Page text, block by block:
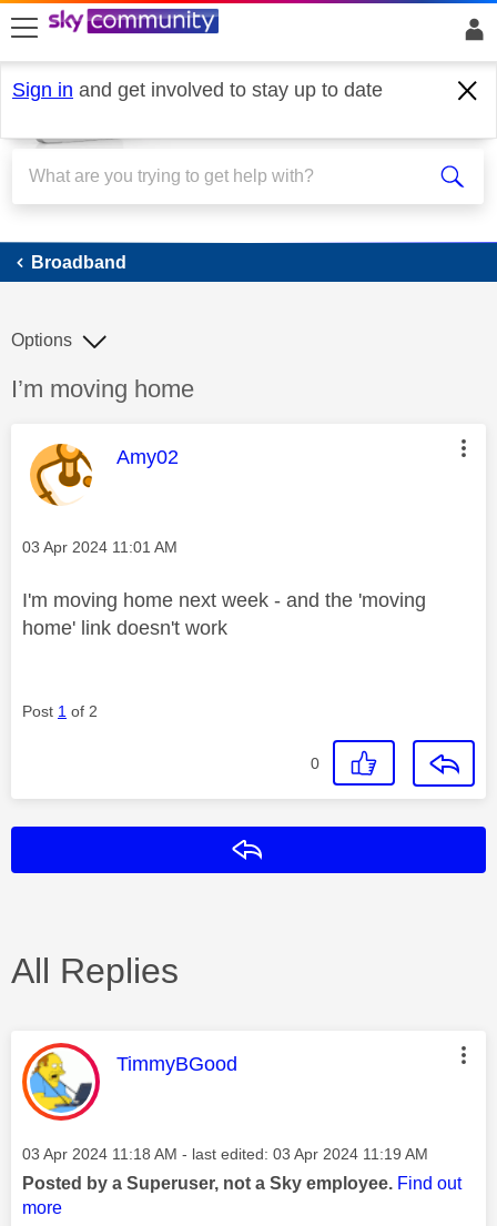
skip to search
skip to content
skip to footer
Sign in and get involved to stay up to date
Broadband
Broadband
Discussion topic:
I’m moving home
Options
This message was authored by:
Amy02
Message posted on
‎03 Apr 2024 11:01 AM
I'm moving home next week - and the 'moving
home' link doesn't work
Post 1 of 2
0
All Replies
This message was authored by:
TimmyBGood
Message posted on
‎03 Apr 2024 11:18 AM - last edited: ‎03 Apr 2024 11:19 AM
Posted by a Superuser, not a Sky employee. Find out
more